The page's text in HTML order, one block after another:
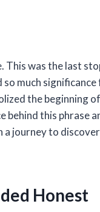
This was the last
so much
the beginning
behind this phrase
a journey to discover
Honest